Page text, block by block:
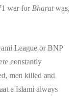
war forBharatwas,
League or BNP
constantly
men killed and
e Islami always